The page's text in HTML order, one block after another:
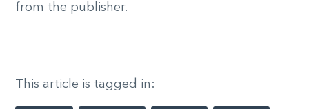
from the publisher.
This article is tagged in: